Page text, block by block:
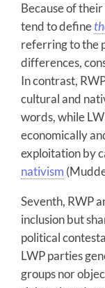
Because of
tend to define
referring to the
differences,
In contrast,
cultural and
words, while
economically
exploitation by
nativism
Seventh, RWP
inclusion but
political
LWP parties
groups nor